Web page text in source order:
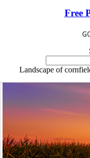
Free
Landscape of